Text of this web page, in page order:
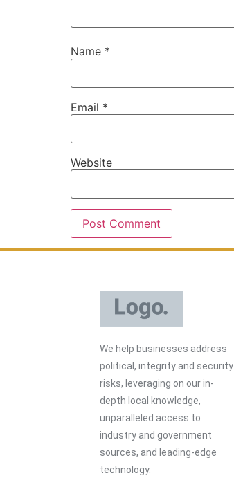
Name *
Email *
Website
We help businesses address
political, integrity and security
risks, leveraging on our in-
depth local knowledge,
unparalleled access to
industry and government
sources, and leading-edge
technology.